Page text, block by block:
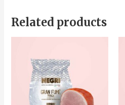
Related products